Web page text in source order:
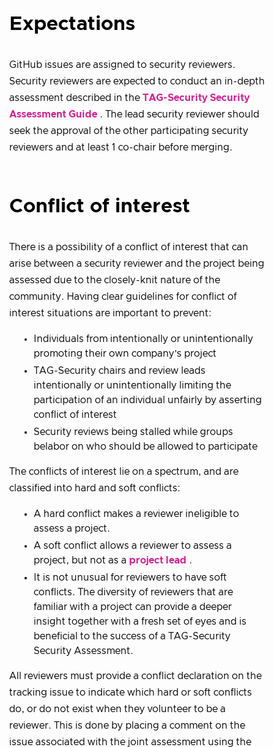
Expectations
GitHub issues are assigned to security reviewers.
Security reviewers are expected to conduct an in-depth
assessment described in the TAG-Security Security
Assessment Guide . The lead security reviewer should
seek the approval of the other participating security
reviewers and at least 1 co-chair before merging.
Conflict of interest
There is a possibility of a conflict of interest that can
arise between a security reviewer and the project being
assessed due to the closely-knit nature of the
community. Having clear guidelines for conflict of
interest situations are important to prevent:
Individuals from intentionally or unintentionally
promoting their own company’s project
TAG-Security chairs and review leads
intentionally or unintentionally limiting the
participation of an individual unfairly by asserting
conflict of interest
Security reviews being stalled while groups
belabor on who should be allowed to participate
The conflicts of interest lie on a spectrum, and are
classified into hard and soft conflicts:
A hard conflict makes a reviewer ineligible to
assess a project.
A soft conflict allows a reviewer to assess a
project, but not as a project lead .
It is not unusual for reviewers to have soft
conflicts. The diversity of reviewers that are
familiar with a project can provide a deeper
insight together with a fresh set of eyes and is
beneficial to the success of a TAG-Security
Security Assessment.
All reviewers must provide a conflict declaration on the
tracking issue to indicate which hard or soft conflicts
do, or do not exist when they volunteer to be a
reviewer. This is done by placing a comment on the
issue associated with the joint assessment using the